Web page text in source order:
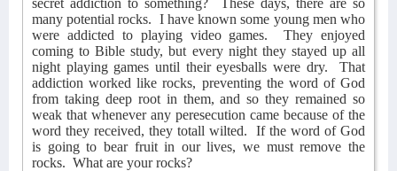
secret addiction to something?
These days, there are so
many potential rocks. I have known some young men who
were addicted to playing video games.
They enjoyed
coming to Bible study, but every night they stayed up all
night playing games until their eyesballs were dry.
That
addiction worked like rocks, preventing the word of God
from taking deep root in them, and so they remained so
weak that whenever any peresecution came because of the
word they received, they totall wilted.
If the word of God
is going to bear fruit in our lives, we must remove the
rocks. What are your rocks?